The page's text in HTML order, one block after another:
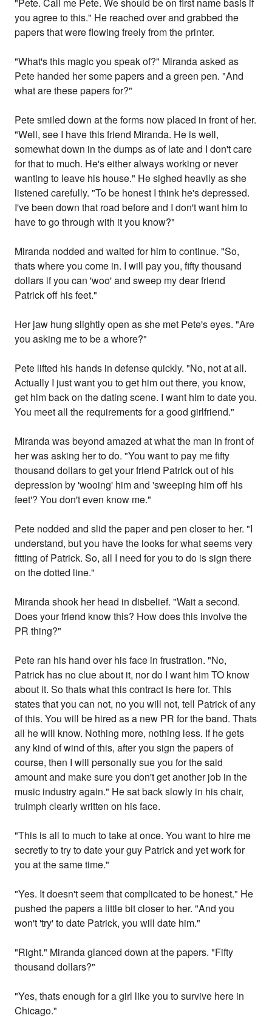
"Pete. Call me Pete. We should be on first name basis if
you agree to this." He reached over and grabbed the
papers that were flowing freely from the printer.
"What's this magic you speak of?" Miranda asked as
Pete handed her some papers and a green pen. "And
what are these papers for?"
Pete smiled down at the forms now placed in front of her.
"Well, see I have this friend Miranda. He is well,
somewhat down in the dumps as of late and I don't care
for that to much. He's either always working or never
wanting to leave his house." He sighed heavily as she
listened carefully. "To be honest I think he's depressed.
I've been down that road before and I don't want him to
have to go through with it you know?"
Miranda nodded and waited for him to continue. "So,
thats where you come in. I will pay you, fifty thousand
dollars if you can 'woo' and sweep my dear friend
Patrick off his feet."
Her jaw hung slightly open as she met Pete's eyes. "Are
you asking me to be a whore?"
Pete lifted his hands in defense quickly. "No, not at all.
Actually I just want you to get him out there, you know,
get him back on the dating scene. I want him to date you.
You meet all the requirements for a good girlfriend."
Miranda was beyond amazed at what the man in front of
her was asking her to do. "You want to pay me fifty
thousand dollars to get your friend Patrick out of his
depression by 'wooing' him and 'sweeping him off his
feet'? You don't even know me."
Pete nodded and slid the paper and pen closer to her. "I
understand, but you have the looks for what seems very
fitting of Patrick. So, all I need for you to do is sign there
on the dotted line."
Miranda shook her head in disbelief. "Wait a second.
Does your friend know this? How does this involve the
PR thing?"
Pete ran his hand over his face in frustration. "No,
Patrick has no clue about it, nor do I want him TO know
about it. So thats what this contract is here for. This
states that you can not, no you will not, tell Patrick of any
of this. You will be hired as a new PR for the band. Thats
all he will know. Nothing more, nothing less. If he gets
any kind of wind of this, after you sign the papers of
course, then I will personally sue you for the said
amount and make sure you don't get another job in the
music industry again." He sat back slowly in his chair,
truimph clearly written on his face.
"This is all to much to take at once. You want to hire me
secretly to try to date your guy Patrick and yet work for
you at the same time."
"Yes. It doesn't seem that complicated to be honest." He
pushed the papers a little bit closer to her. "And you
won't 'try' to date Patrick, you will date him."
"Right." Miranda glanced down at the papers. "Fifty
thousand dollars?"
"Yes, thats enough for a girl like you to survive here in
Chicago."